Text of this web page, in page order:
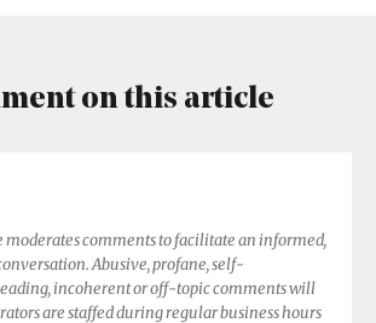
on this article
comments to facilitate an informed,
Abusive, profane, self-
incoherent or off-topic comments will
are staffed during regular business hours